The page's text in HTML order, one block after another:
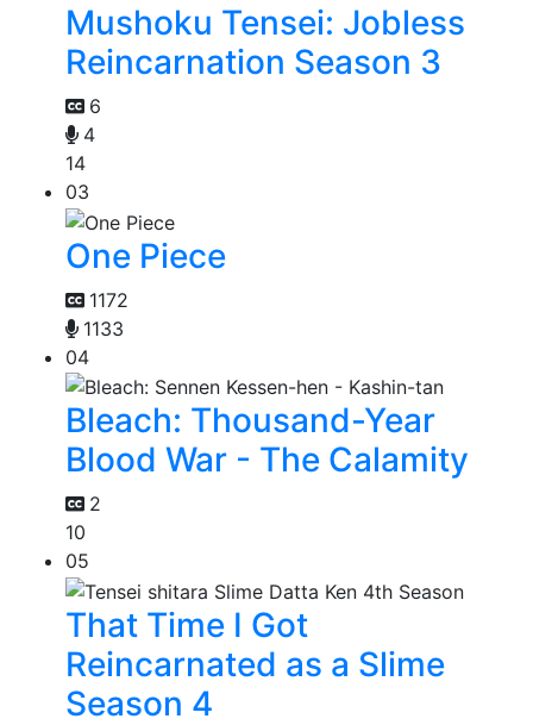
Mushoku Tensei: Jobless
Reincarnation Season 3
6
4
14
03
One Piece
1172
1133
04
Bleach: Thousand-Year
Blood War - The Calamity
2
10
05
That Time I Got
Reincarnated as a Slime
Season 4